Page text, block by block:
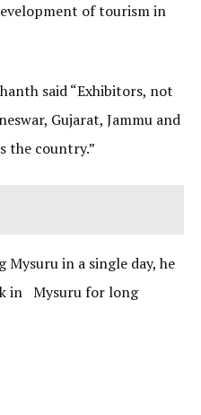
of tourism in
said “Exhibitors, not
Gujarat, Jammu and
the country.”
in a single day, he
in Mysuru for long